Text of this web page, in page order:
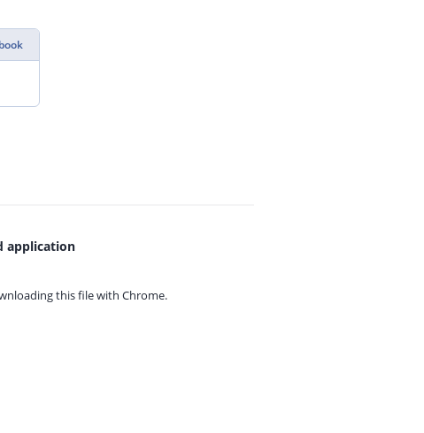
application
this file with Chrome.